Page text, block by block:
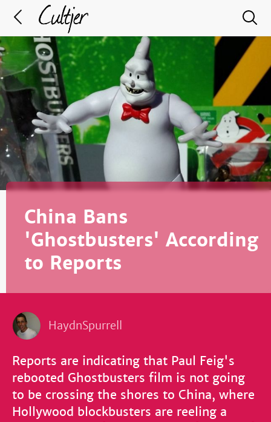
China Bans
'Ghostbusters' According
to Reports
HaydnSpurrell
Reports are indicating that Paul Feig's
rebooted Ghostbusters film is not going
to be crossing the shores to China, where
Hollywood blockbusters are reeling a